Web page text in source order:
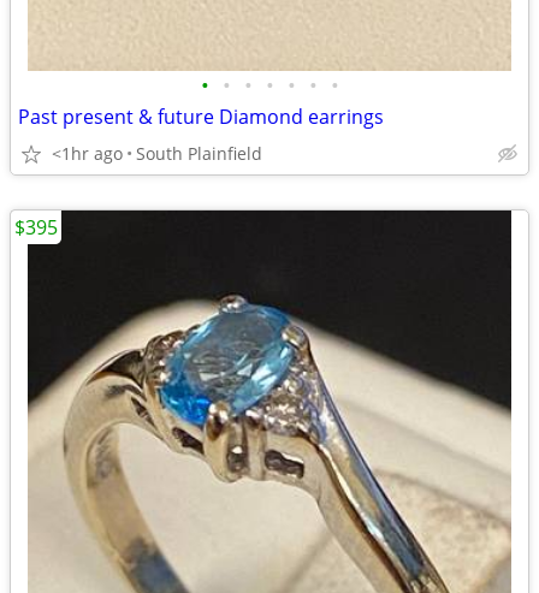
• • • • • • •
Past present & future Diamond earrings
<1hr ago South Plainfield
$395